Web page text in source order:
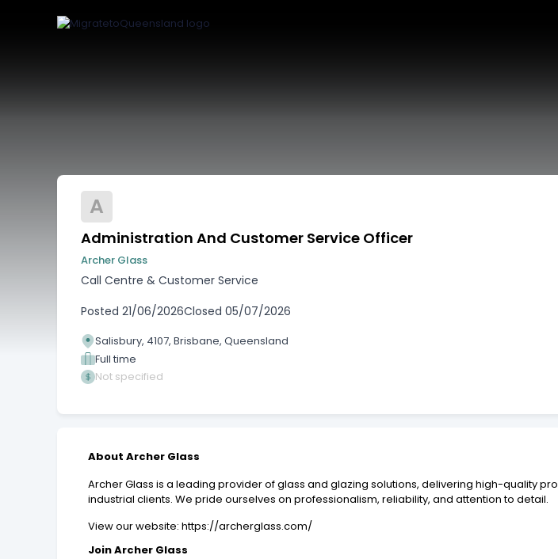
A
Administration And Customer Service Officer
Archer Glass
Call Centre & Customer Service
Posted 21/06/2026Closed 05/07/2026
Salisbury, 4107, Brisbane, Queensland
Full time
Not specified
About Archer Glass
Archer Glass is a leading provider of glass and glazing solutions, delivering high-quality
industrial clients. We pride ourselves on professionalism, reliability, and attention to detail.
View our website: https://archerglass.com/
Join Archer Glass